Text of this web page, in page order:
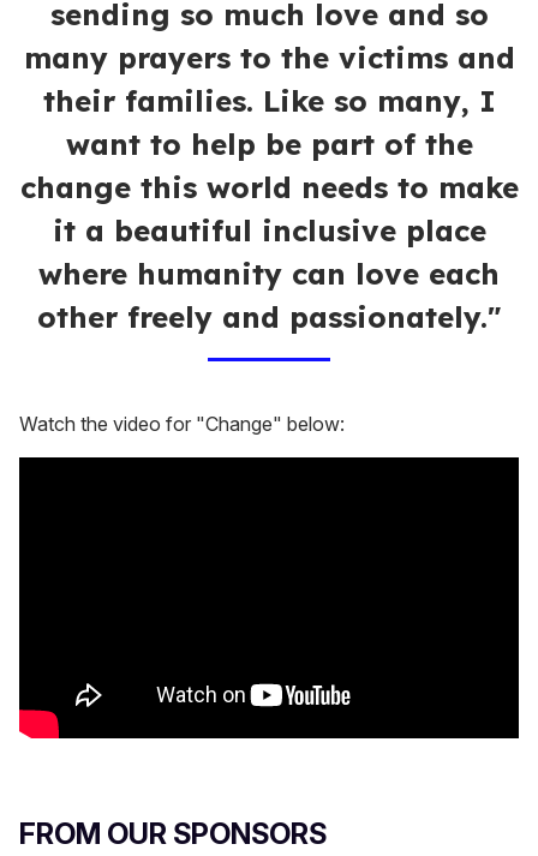
sending so much love and so
many prayers to the victims and
their families. Like so many, I
want to help be part of the
change this world needs to make
it a beautiful inclusive place
where humanity can love each
other freely and passionately."
Watch the video for "Change" below:
FROM OUR SPONSORS